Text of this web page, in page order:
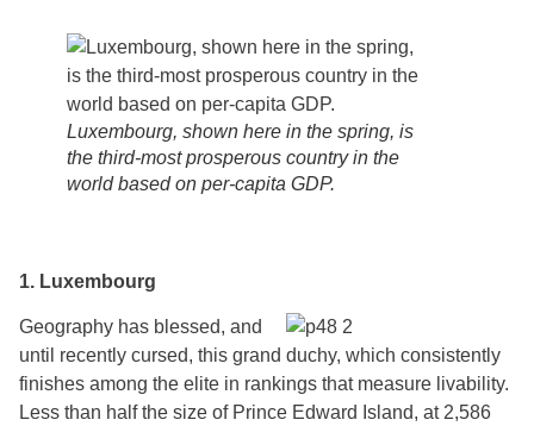
Luxembourg, shown here in the spring, is
the third-most prosperous country in the
world based on per-capita GDP.
1. Luxembourg
Geography has blessed, and
until recently cursed, this grand duchy, which consistently
finishes among the elite in rankings that measure livability.
Less than half the size of Prince Edward Island, at 2,586